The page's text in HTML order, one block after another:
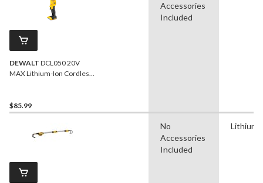
DEWALT DCL050 20V
MAX Lithium-Ion Cordless
$85.99
Accessories
Included
No
Accessories
Included
Lithium-